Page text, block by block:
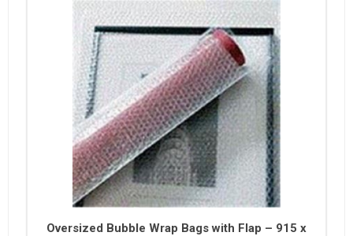
Oversized Bubble Wrap Bags with Flap – 915 x